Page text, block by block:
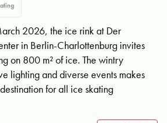
2026, the ice rink at Der
in Berlin-Charlottenburg invites
on 800 m² of ice. The wintry
lighting and diverse events makes
for all ice skating